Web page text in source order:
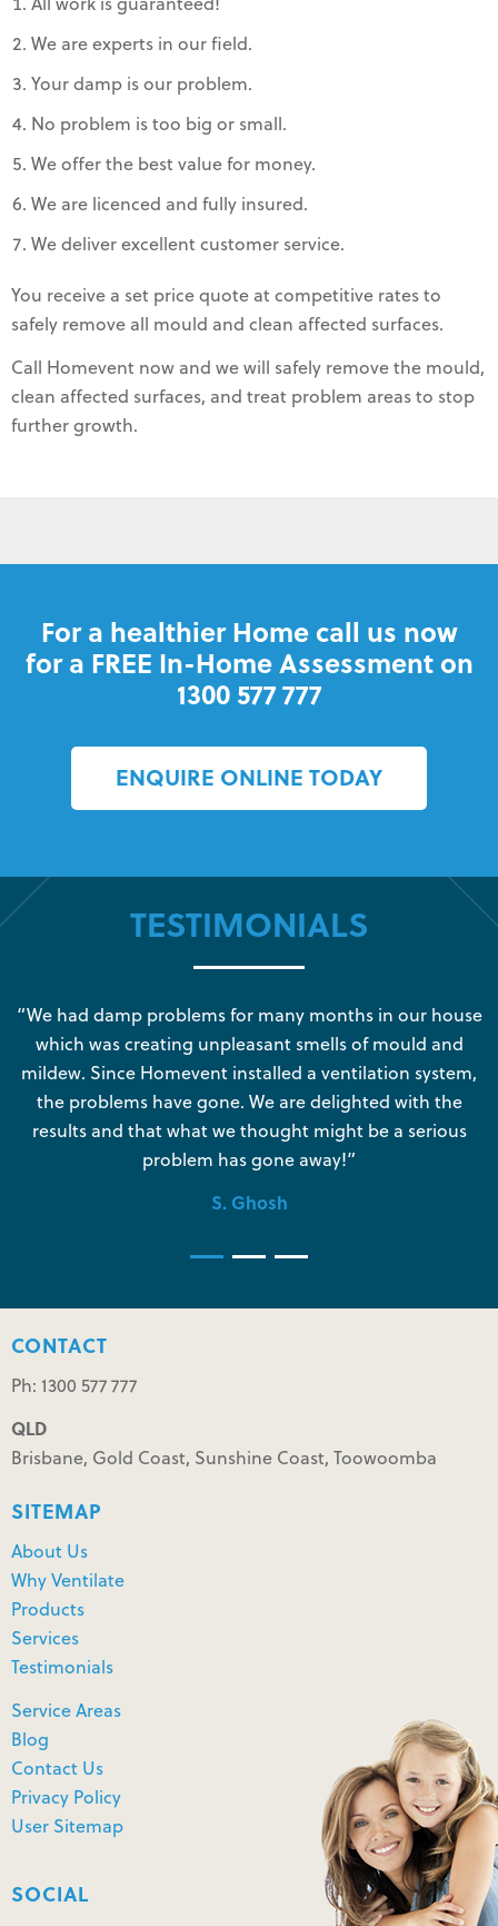
All work is guaranteed!
We are experts in our field.
Your damp is our problem.
No problem is too big or small.
We offer the best value for money.
We are licenced and fully insured.
We deliver excellent customer service.
You receive a set price quote at competitive rates to
safely remove all mould and clean affected surfaces.
Call Homevent now and we will safely remove the mould,
clean affected surfaces, and treat problem areas to stop
further growth.
For a healthier Home call us now
for a FREE In-Home Assessment on
1300 577 777
ENQUIRE ONLINE TODAY
TESTIMONIALS
“We had damp problems for many months in our house
which was creating unpleasant smells of mould and
mildew. Since Homevent installed a ventilation system,
the problems have gone. We are delighted with the
results and that what we thought might be a serious
problem has gone away!”
S. Ghosh
CONTACT
Ph: 1300 577 777
QLD
Brisbane, Gold Coast, Sunshine Coast, Toowoomba
SITEMAP
About Us
Why Ventilate
Products
Services
Testimonials
Service Areas
Blog
Contact Us
Privacy Policy
User Sitemap
SOCIAL